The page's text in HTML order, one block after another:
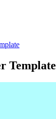
Template